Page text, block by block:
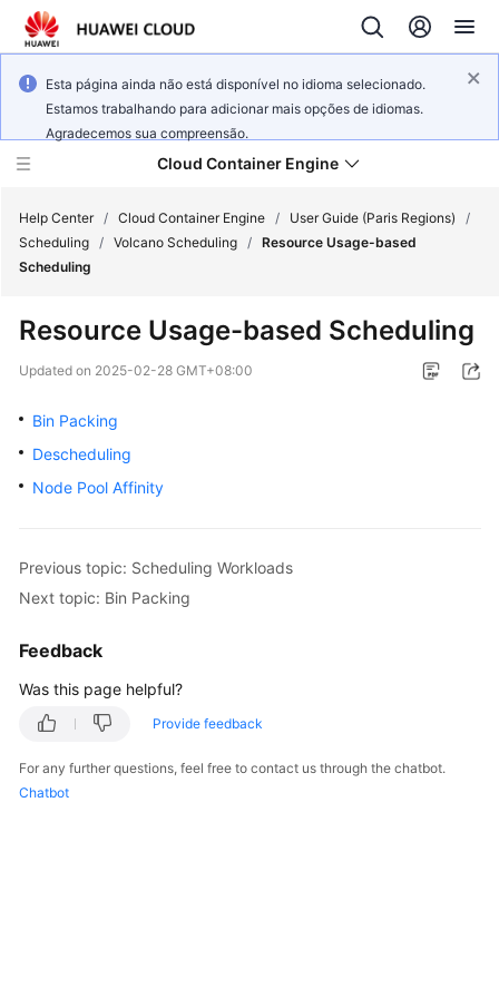
Esta página ainda não está disponível no idioma selecionado.
Estamos trabalhando para adicionar mais opções de idiomas.
Agradecemos sua compreensão.
Cloud Container Engine
What's
New
Product
Bulletin
Service
Billing
Basics
Getting
Started
User
Guide
Help Center / Cloud Container Engine / User Guide (Paris Regions)
/
Scheduling / Volcano Scheduling / Resource Usage-based
Scheduling
Resource Usage-based Scheduling
Updated on 2025-02-28 GMT+08:00
Bin Packing
Descheduling
Node Pool Affinity
Previous topic: Scheduling Workloads
Next topic: Bin Packing
Feedback
Was this page helpful?
Provide feedback
For any further questions, feel free to contact us through the chatbot.
Chatbot